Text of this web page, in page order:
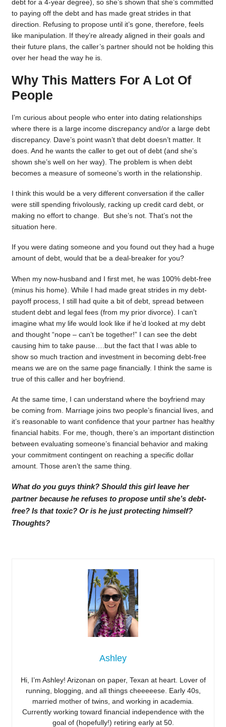
debt for a 4-year degree), so she’s shown that she’s committed
to paying off the debt and has made great strides in that
direction. Refusing to propose until it’s gone, therefore, feels
like manipulation. If they’re already aligned in their goals and
their future plans, the caller’s partner should not be holding this
over her head the way he is.
Why This Matters For A Lot Of
People
I’m curious about people who enter into dating relationships
where there is a large income discrepancy and/or a large debt
discrepancy. Dave’s point wasn’t that debt doesn’t matter. It
does. And he wants the caller to get out of debt (and she’s
shown she’s well on her way). The problem is when debt
becomes a measure of someone’s worth in the relationship.
I think this would be a very different conversation if the caller
were still spending frivolously, racking up credit card debt, or
making no effort to change. But she’s not. That’s not the
situation here.
If you were dating someone and you found out they had a huge
amount of debt, would that be a deal-breaker for you?
When my now-husband and I first met, he was 100% debt-free
(minus his home). While I had made great strides in my debt-
payoff process, I still had quite a bit of debt, spread between
student debt and legal fees (from my prior divorce). I can’t
imagine what my life would look like if he’d looked at my debt
and thought “nope – can’t be together!” I can see the debt
causing him to take pause….but the fact that I was able to
show so much traction and investment in becoming debt-free
means we are on the same page financially. I think the same is
true of this caller and her boyfriend.
At the same time, I can understand where the boyfriend may
be coming from. Marriage joins two people’s financial lives, and
it’s reasonable to want confidence that your partner has healthy
financial habits. For me, though, there’s an important distinction
between evaluating someone’s financial behavior and making
your commitment contingent on reaching a specific dollar
amount. Those aren’t the same thing.
What do you guys think? Should this girl leave her
partner because he refuses to propose until she’s debt-
free? Is that toxic? Or is he just protecting himself?
Thoughts?
Ashley
Hi, I’m Ashley! Arizonan on paper, Texan at heart. Lover of
running, blogging, and all things cheeeeese. Early 40s,
married mother of twins, and working in academia.
Currently working toward financial independence with the
goal of (hopefully!) retiring early at 50.